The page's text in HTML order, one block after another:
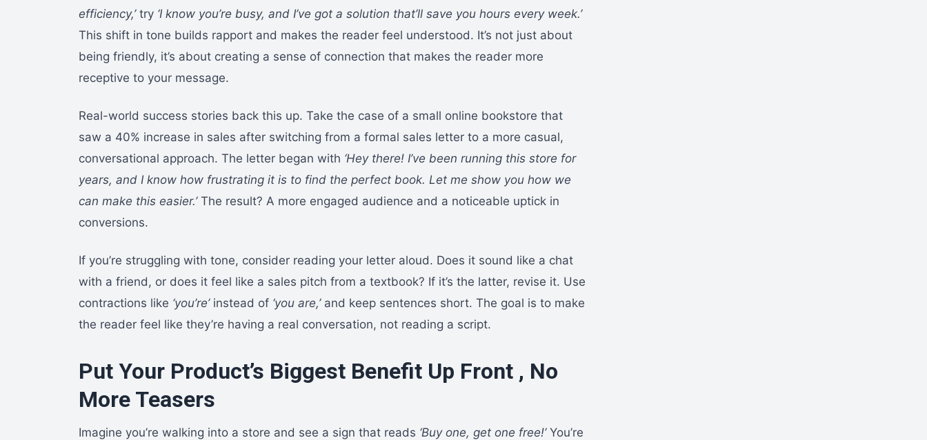
efficiency,’try ‘I know you’re busy, and I’ve got a solution that’ll save you hours every week.’
This shift in tone builds rapport and makes the reader feel understood. It’s not just about
being friendly, it’s about creating a sense of connection that makes the reader more
receptive to your message.
Real-world success stories back this up. Take the case of a small online bookstore that
saw a 40% increase in sales after switching from a formal sales letter to a more casual,
conversational approach. The letter began with ‘Hey there! I’ve been running this store for
years, and I know how frustrating it is to find the perfect book. Let me show you how we
can make this easier.’The result? A more engaged audience and a noticeable uptick in
conversions.
If you’re struggling with tone, consider reading your letter aloud. Does it sound like a chat
with a friend, or does it feel like a sales pitch from a textbook? If it’s the latter, revise it. Use
contractions like ‘you’re’instead of ‘you are,’and keep sentences short. The goal is to make
the reader feel like they’re having a real conversation, not reading a script.
Put Your Product’s Biggest Benefit Up Front , No
More Teasers
Imagine you’re walking into a store and see a sign that reads ‘Buy one, get one free!’You’re